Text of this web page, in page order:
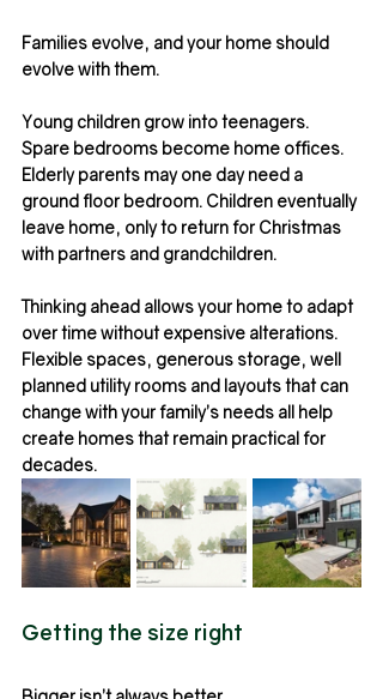
Families evolve, and your home should
evolve with them.
Young children grow into teenagers.
Spare bedrooms become home offices.
Elderly parents may one day need a
ground floor bedroom. Children eventually
leave home, only to return for Christmas
with partners and grandchildren.
Thinking ahead allows your home to adapt
over time without expensive alterations.
Flexible spaces, generous storage, well
planned utility rooms and layouts that can
change with your family’s needs all help
create homes that remain practical for
decades.
Getting the size right